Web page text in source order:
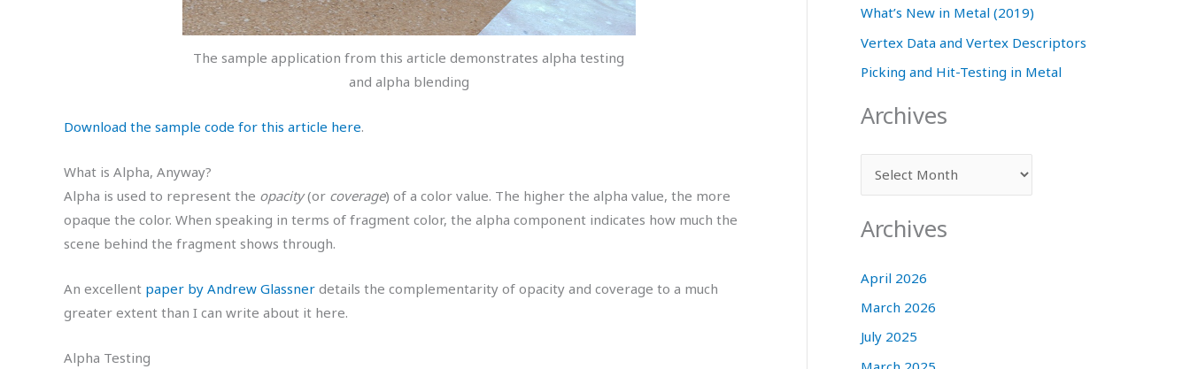
The sample application from this article demonstrates alpha testing
and alpha blending
Download the sample code for this article here.
What is Alpha, Anyway?
Alpha is used to represent the opacity(or coverage) of a color value. The higher the alpha value, the more
opaque the color. When speaking in terms of fragment color, the alpha component indicates how much the
scene behind the fragment shows through.
An excellent paper by Andrew Glassner details the complementarity of opacity and coverage to a much
greater extent than I can write about it here.
Alpha Testing
What’s New in Metal (2019)
Vertex Data and Vertex Descriptors
Picking and Hit-Testing in Metal
Archives
r
c
i
v
Archives
April 2026
March 2026
July 2025